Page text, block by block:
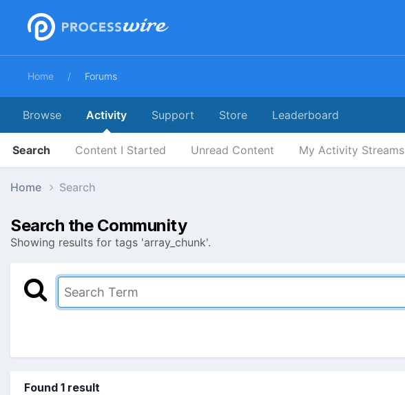
Home Forums
Browse Activity
Search Content I Started Unread Content My Activity Streams
Support Store Leaderboard
Home Search
Search the Community
Showing results for tags 'array_chunk'.
Found 1 result